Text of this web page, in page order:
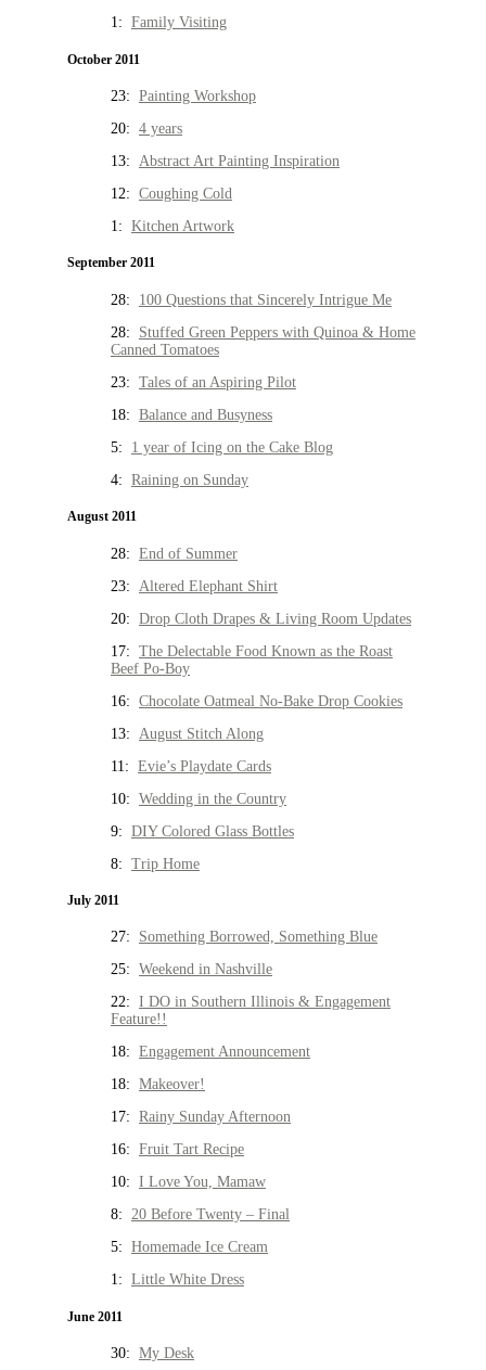
1: Family Visiting
October 2011
23: Painting Workshop
20: 4 years
13: Abstract Art Painting Inspiration
12: Coughing Cold
1: Kitchen Artwork
September 2011
28: 100 Questions that Sincerely Intrigue Me
28: Stuffed Green Peppers with Quinoa & Home
Canned Tomatoes
23: Tales of an Aspiring Pilot
18: Balance and Busyness
5: 1 year of Icing on the Cake Blog
4: Raining on Sunday
August 2011
28: End of Summer
23: Altered Elephant Shirt
20: Drop Cloth Drapes & Living Room Updates
17: The Delectable Food Known as the Roast
Beef Po-Boy
16: Chocolate Oatmeal No-Bake Drop Cookies
13: August Stitch Along
11: Evie’s Playdate Cards
10: Wedding in the Country
9: DIY Colored Glass Bottles
8: Trip Home
July 2011
27: Something Borrowed, Something Blue
25: Weekend in Nashville
22: I DO in Southern Illinois & Engagement
Feature!!
18: Engagement Announcement
18: Makeover!
17: Rainy Sunday Afternoon
16: Fruit Tart Recipe
10: I Love You, Mamaw
8: 20 Before Twenty – Final
5: Homemade Ice Cream
1: Little White Dress
June 2011
30: My Desk